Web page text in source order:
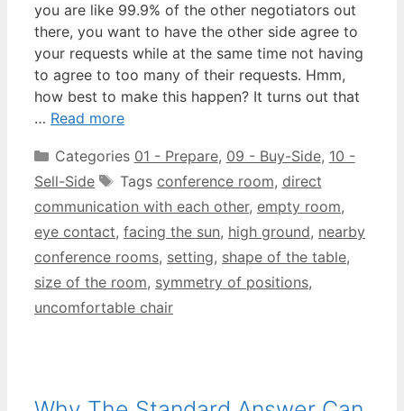
you are like 99.9% of the other negotiators out
there, you want to have the other side agree to
your requests while at the same time not having
to agree to too many of their requests. Hmm,
how best to make this happen? It turns out that
… Read more
Categories 01 - Prepare, 09 - Buy-Side, 10 -
Sell-Side
Tags conference room, direct
communication with each other, empty room,
eye contact, facing the sun, high ground, nearby
conference rooms, setting, shape of the table,
size of the room, symmetry of positions,
uncomfortable chair